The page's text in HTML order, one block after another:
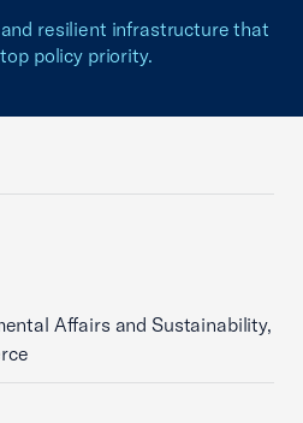
resilient infrastructure that
policy priority.
Affairs and Sustainability,